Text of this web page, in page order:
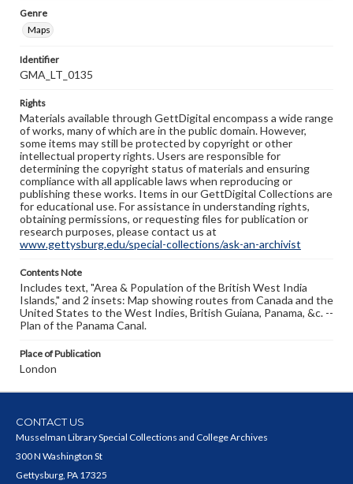
Genre
Maps
Identifier
GMA_LT_0135
Rights
Materials available through GettDigital encompass a wide range
of works, many of which are in the public domain. However,
some items may still be protected by copyright or other
intellectual property rights. Users are responsible for
determining the copyright status of materials and ensuring
compliance with all applicable laws when reproducing or
publishing these works. Items in our GettDigital Collections are
for educational use. For assistance in understanding rights,
obtaining permissions, or requesting files for publication or
research purposes, please contact us at
www.gettysburg.edu/special-collections/ask-an-archivist
Contents Note
Includes text, "Area & Population of the British West India
Islands," and 2 insets: Map showing routes from Canada and the
United States to the West Indies, British Guiana, Panama, &c. --
Plan of the Panama Canal.
Place of Publication
London
CONTACT US
Musselman Library Special Collections and College Archives
300 N Washington St
Gettysburg, PA 17325